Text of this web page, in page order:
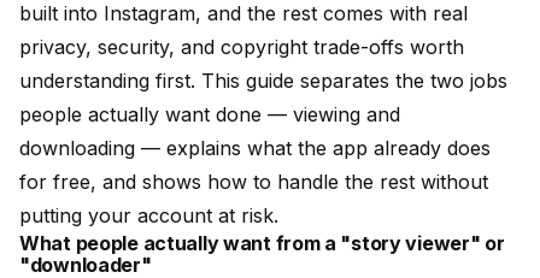
built into Instagram, and the rest comes with real
privacy, security, and copyright trade-offs worth
understanding first. This guide separates the two jobs
people actually want done — viewing and
downloading — explains what the app already does
for free, and shows how to handle the rest without
putting your account at risk.
What people actually want from a "story viewer" or
"downloader"